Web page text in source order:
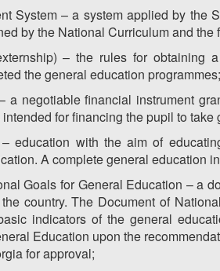
System – a system applied by
by the National Curriculum and
– the rules for
the general education programmes;
a negotiable financial instrument
intended for financing the pupil to
– education with the aim of
A complete general education
Goals for General Education – a
the country. The Document of
indicators of the general
Education upon the
for approval;